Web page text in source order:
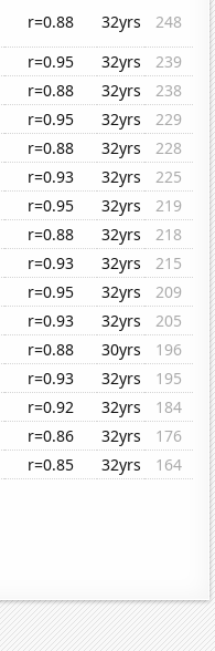
r=0.88 32yrs
248
r=0.95 32yrs
239
r=0.88 32yrs
238
r=0.95 32yrs
229
r=0.88 32yrs
228
r=0.93 32yrs
225
r=0.95 32yrs
219
r=0.88 32yrs
218
r=0.93 32yrs
215
r=0.95 32yrs
209
r=0.93 32yrs
205
r=0.88 30yrs
196
r=0.93 32yrs
195
r=0.92 32yrs
184
r=0.86 32yrs
176
r=0.85 32yrs 164